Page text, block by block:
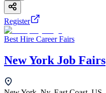
Register
Best Hire Career Fairs
New York Job Fairs